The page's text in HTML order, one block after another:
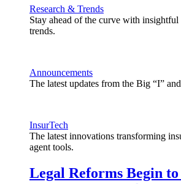
Research & Trends
Stay ahead of the curve with insightful
trends.
Announcements
The latest updates from the Big “I”
InsurTech
The latest innovations transforming
agent tools.
Legal Reforms Begin to